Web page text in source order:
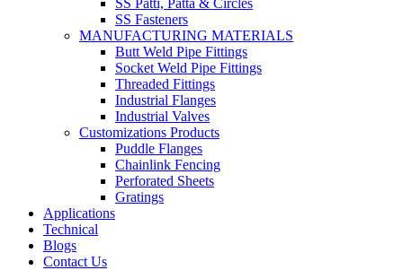
SS Fasteners
MANUFACTURING MATERIALS
Butt Weld Pipe Fittings
Socket Weld Pipe Fittings
Threaded Fittings
Industrial Flanges
Industrial Valves
Customizations Products
Puddle Flanges
Chainlink Fencing
Perforated Sheets
Gratings
Applications
Technical
Blogs
Contact Us